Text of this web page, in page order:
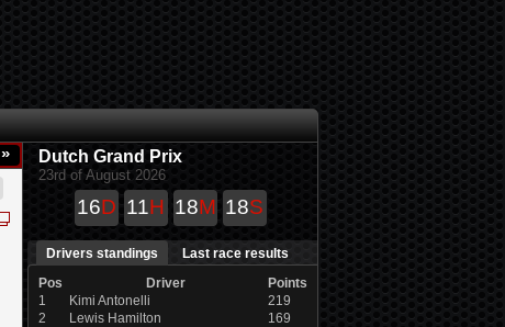
» Dutch Grand Prix
23rd of August 2026
16D 11H 18M 18S
Drivers standings
Last race results
Pos
Driver
Points
1
Kimi Antonelli
219
2
Lewis Hamilton
169